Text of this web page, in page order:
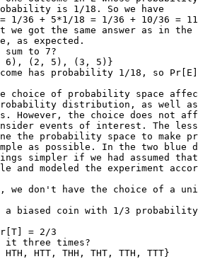
is 1/18. So we have
1/36 + 5*1/18 = 1/36 + 10/36 =
we got the same answer as in the
as expected.
sum to 7?
6), (2, 5), (3, 5)}
has probability 1/18, so
choice of probability space
distribution, as well
However, the choice does not
events of interest. The
the probability space to make
as possible. In the two blue
simpler if we had assumed
and modeled the experiment
we don't have the choice of a
a biased coin with 1/3
= 2/3
it three times?
HTH, HTT, THH, THT, TTH, TTT}